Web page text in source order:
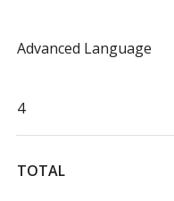
Advanced Language
4
TOTAL